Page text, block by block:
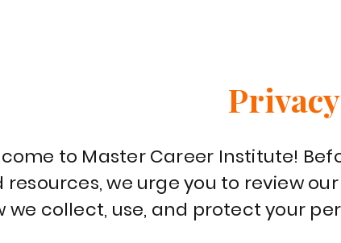
to Master Career Institute!
resources, we urge you to review
we collect, use, and protect your